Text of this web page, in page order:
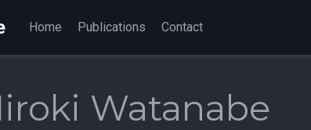
Home Publications Contact
Watanabe